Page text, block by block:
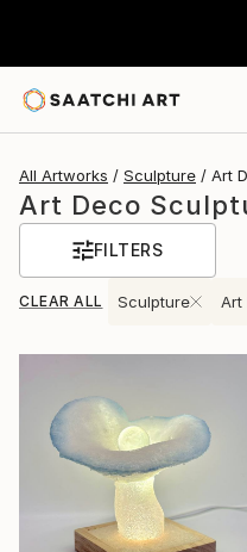
All Artworks Sculpture Art
Art Deco
FILTERS
CLEAR ALL Sculpture Art